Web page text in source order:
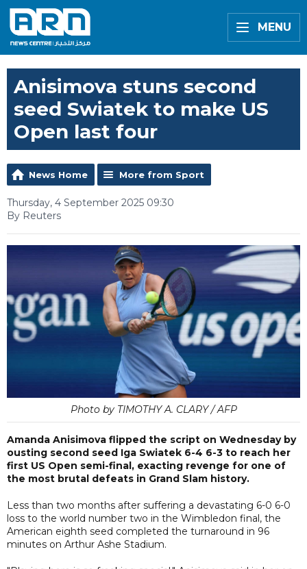
MENU
Anisimova stuns second
seed Swiatek to make US
Open last four
News Home More from Sport
Thursday, 4 September 2025 09:30
By Reuters
Photo by TIMOTHY A. CLARY / AFP
Amanda Anisimova flipped the script on Wednesday by
ousting second seed Iga Swiatek 6-4 6-3 to reach her
first US Open semi-final, exacting revenge for one of
the most brutal defeats in Grand Slam history.
Less than two months after suffering a devastating 6-0 6-0
loss to the world number two in the Wimbledon final, the
American eighth seed completed the turnaround in 96
minutes on Arthur Ashe Stadium.